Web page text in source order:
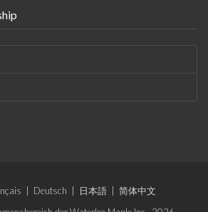
Deutsch 日本語
简体中文